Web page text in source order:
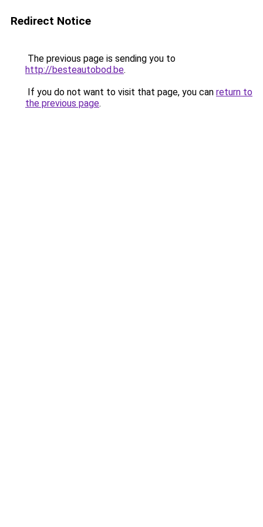
Redirect Notice
The previous page is sending you to
http://besteautobod.be.
If you do not want to visit that page, you can return to
the previous page.